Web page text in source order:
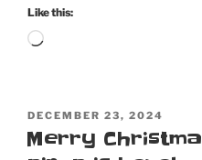
Like this:
Loading…
POSTED
ON
DECEMBER 23, 2024
Merry